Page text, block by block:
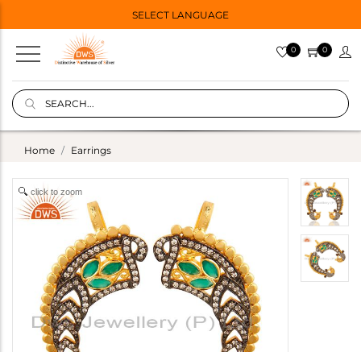
SELECT LANGUAGE
0 0
Home Earrings
click to zoom